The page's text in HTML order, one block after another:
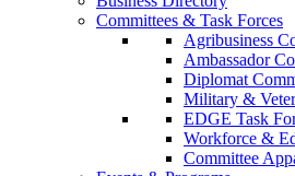
Committees & Task Forces
Agribusiness
Ambassador
Diplomat
Military &
EDGE Task
Workforce &
Committee